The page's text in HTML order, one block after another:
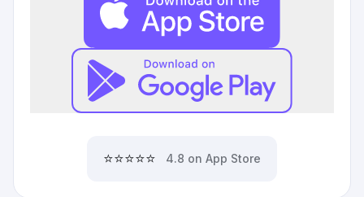
⭐⭐⭐⭐⭐ 4.8 on App Store